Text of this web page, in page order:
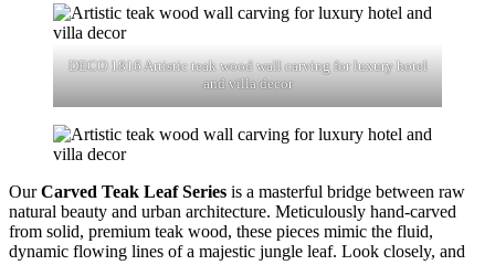
DECO 1816 Artistic teak wood wall carving for luxury hotel
and villa decor
OurCarved Teak Leaf Series is a masterful bridge between raw
natural beauty and urban architecture. Meticulously hand-carved
from solid, premium teak wood, these pieces mimic the fluid,
dynamic flowing lines of a majestic jungle leaf. Look closely, and